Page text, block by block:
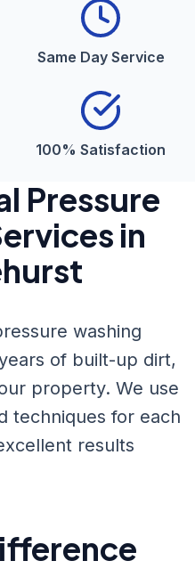
Same Day Service
100% Satisfaction
Pressure
in
washing
of built-up dirt,
property. We use
techniques for each
results